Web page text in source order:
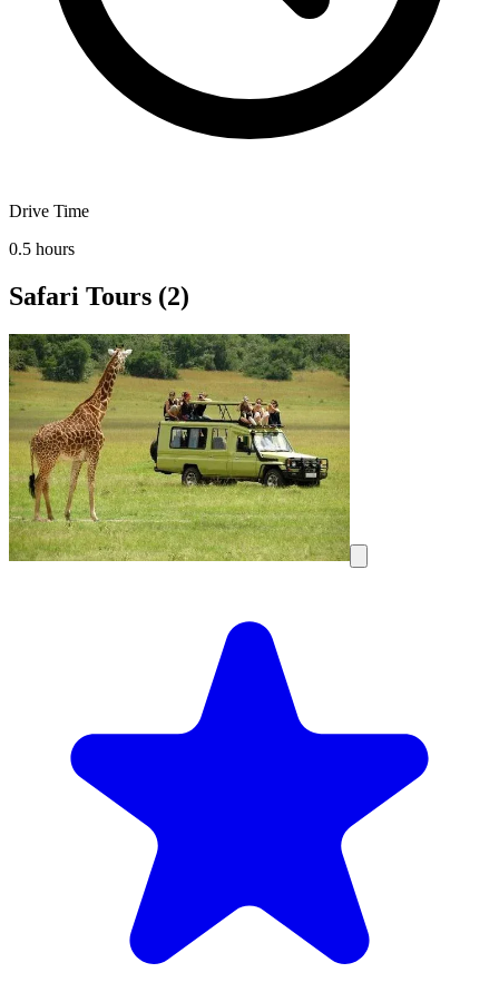
Drive Time
0.5 hours
Safari Tours (2)